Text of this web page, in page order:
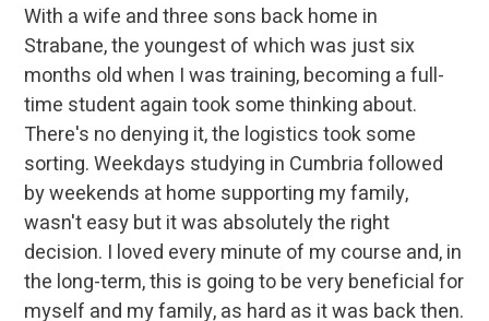
With a wife and three sons back home in
Strabane, the youngest of which was just six
months old when I was training, becoming a full-
time student again took some thinking about.
There's no denying it, the logistics took some
sorting. Weekdays studying in Cumbria followed
by weekends at home supporting my family,
wasn't easy but it was absolutely the right
decision. I loved every minute of my course and, in
the long-term, this is going to be very beneficial for
myself and my family, as hard as it was back then.